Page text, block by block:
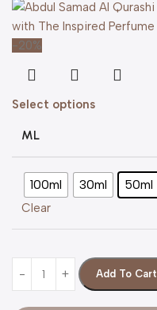
-20%
Select options
ML
100ml 30ml 50ml
Clear
Add To Cart